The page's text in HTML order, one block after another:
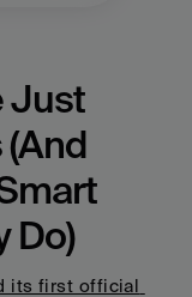
Just
Do)
its first official